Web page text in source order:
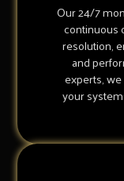
Our 24/7
continuous
resolution,
and
experts,
your